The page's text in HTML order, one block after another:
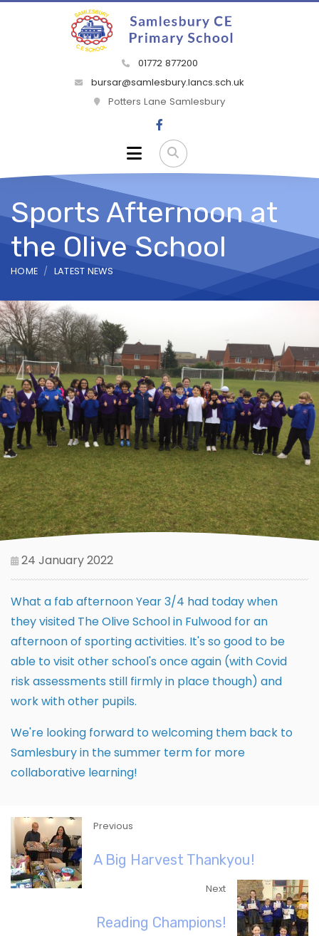
01772 877200
bursar@samlesbury.lancs.sch.uk
Potters Lane Samlesbury
Sports Afternoon at
the Olive School
HOME LATEST NEWS
24 January 2022
What a fab afternoon Year 3/4 had today when
they visited The Olive School in Fulwood for an
afternoon of sporting activities. It's so good to be
able to visit other school's once again (with Covid
risk assessments still firmly in place though) and
work with other pupils.
We're looking forward to welcoming them back to
Samlesbury in the summer term for more
collaborative learning!
Previous
A Big Harvest Thankyou!
Next
Reading Champions!